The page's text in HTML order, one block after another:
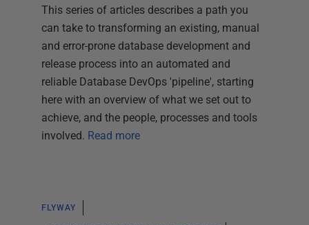
This series of articles describes a path you
can take to transforming an existing, manual
and error-prone database development and
release process into an automated and
reliable Database DevOps 'pipeline', starting
here with an overview of what we set out to
achieve, and the people, processes and tools
involved. Read more
FLYWAY